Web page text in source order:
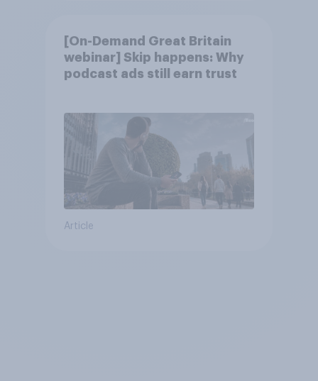
[On-Demand Great Britain
webinar] Skip happens: Why
podcast ads still earn trust
Article